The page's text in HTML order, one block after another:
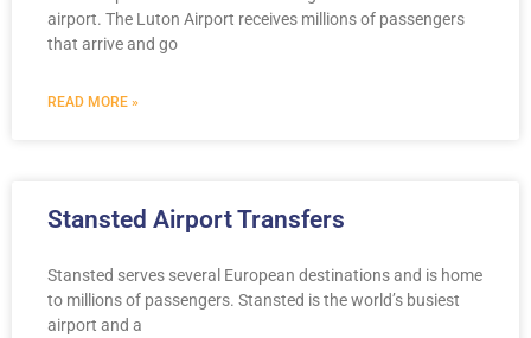
airport. The Luton Airport receives millions of passengers
that arrive and go
READ MORE »
Stansted Airport Transfers
Stansted serves several European destinations and is home
to millions of passengers. Stansted is the world’s busiest
airport and a